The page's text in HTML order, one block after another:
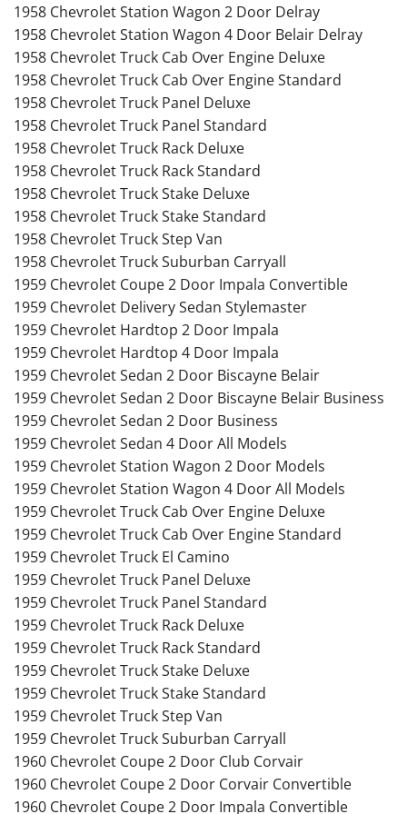
1958 Chevrolet Station Wagon 2 Door Delray
1958 Chevrolet Station Wagon 4 Door Belair Delray
1958 Chevrolet Truck Cab Over Engine Deluxe
1958 Chevrolet Truck Cab Over Engine Standard
1958 Chevrolet Truck Panel Deluxe
1958 Chevrolet Truck Panel Standard
1958 Chevrolet Truck Rack Deluxe
1958 Chevrolet Truck Rack Standard
1958 Chevrolet Truck Stake Deluxe
1958 Chevrolet Truck Stake Standard
1958 Chevrolet Truck Step Van
1958 Chevrolet Truck Suburban Carryall
1959 Chevrolet Coupe 2 Door Impala Convertible
1959 Chevrolet Delivery Sedan Stylemaster
1959 Chevrolet Hardtop 2 Door Impala
1959 Chevrolet Hardtop 4 Door Impala
1959 Chevrolet Sedan 2 Door Biscayne Belair
1959 Chevrolet Sedan 2 Door Biscayne Belair Business
1959 Chevrolet Sedan 2 Door Business
1959 Chevrolet Sedan 4 Door All Models
1959 Chevrolet Station Wagon 2 Door Models
1959 Chevrolet Station Wagon 4 Door All Models
1959 Chevrolet Truck Cab Over Engine Deluxe
1959 Chevrolet Truck Cab Over Engine Standard
1959 Chevrolet Truck El Camino
1959 Chevrolet Truck Panel Deluxe
1959 Chevrolet Truck Panel Standard
1959 Chevrolet Truck Rack Deluxe
1959 Chevrolet Truck Rack Standard
1959 Chevrolet Truck Stake Deluxe
1959 Chevrolet Truck Stake Standard
1959 Chevrolet Truck Step Van
1959 Chevrolet Truck Suburban Carryall
1960 Chevrolet Coupe 2 Door Club Corvair
1960 Chevrolet Coupe 2 Door Corvair Convertible
1960 Chevrolet Coupe 2 Door Impala Convertible